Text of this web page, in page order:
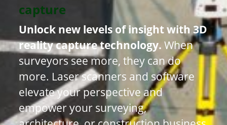
capture
Unlock new levels of insight with 3D
reality capture technology. When
surveyors see more, they can do
more. Laser scanners and software
elevate your perspective and
empower your surveying,